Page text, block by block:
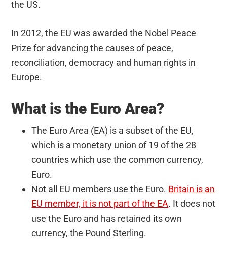
the US.
In 2012, the EU was awarded the Nobel Peace
Prize for advancing the causes of peace,
reconciliation, democracy and human rights in
Europe.
What is the Euro Area?
The Euro Area (EA) is a subset of the EU,
which is a monetary union of 19 of the 28
countries which use the common currency,
Euro.
Not all EU members use the Euro. Britain is an
EU member, it is not part of the EA. It does not
use the Euro and has retained its own
currency, the Pound Sterling.